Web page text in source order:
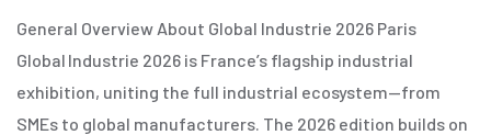
General Overview About Global Industrie 2026 Paris
Global Industrie 2026 is France’s flagship industrial
exhibition, uniting the full industrial ecosystem—from
SMEs to global manufacturers. The 2026 edition builds on